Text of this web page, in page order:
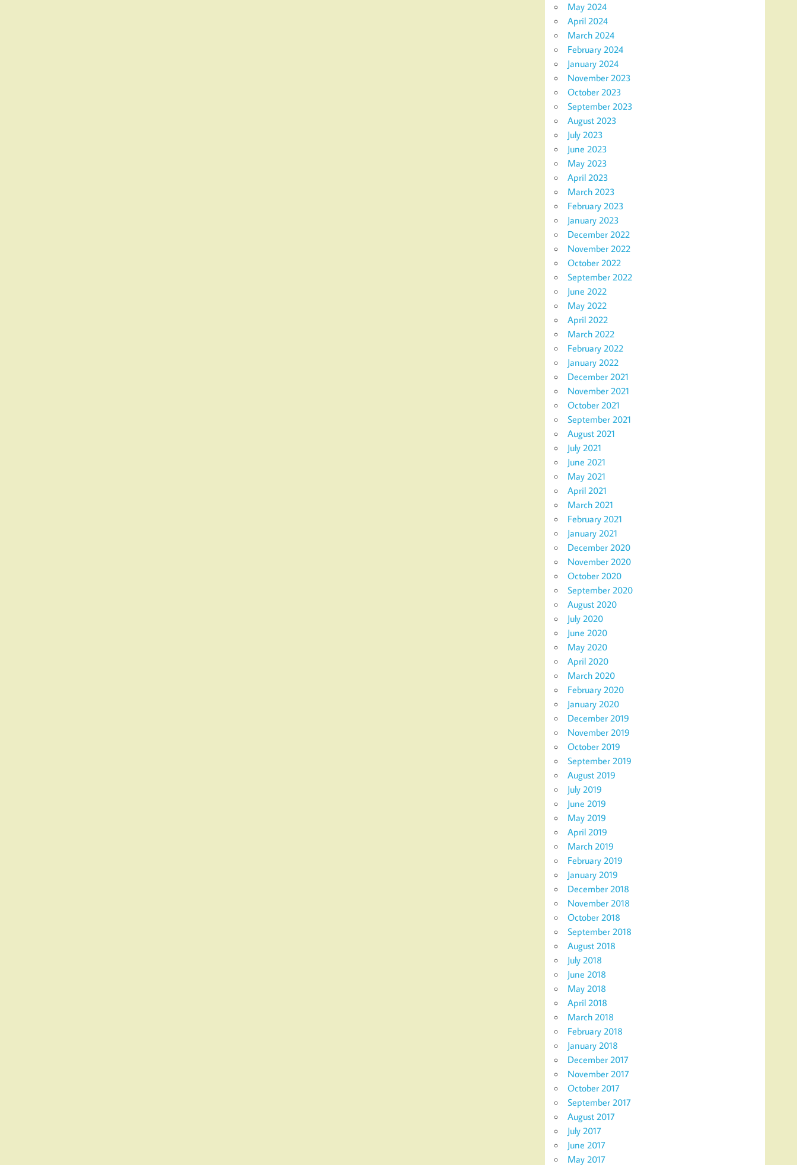
May 2024
April 2024
March 2024
February 2024
January 2024
November 2023
October 2023
September 2023
August 2023
July 2023
June 2023
May 2023
April 2023
March 2023
February 2023
January 2023
December 2022
November 2022
October 2022
September 2022
June 2022
May 2022
April 2022
March 2022
February 2022
January 2022
December 2021
November 2021
October 2021
September 2021
August 2021
July 2021
June 2021
May 2021
April 2021
March 2021
February 2021
January 2021
December 2020
November 2020
October 2020
September 2020
August 2020
July 2020
June 2020
May 2020
April 2020
March 2020
February 2020
January 2020
December 2019
November 2019
October 2019
September 2019
August 2019
July 2019
June 2019
May 2019
April 2019
March 2019
February 2019
January 2019
December 2018
November 2018
October 2018
September 2018
August 2018
July 2018
June 2018
May 2018
April 2018
March 2018
February 2018
January 2018
December 2017
November 2017
October 2017
September 2017
August 2017
July 2017
June 2017
May 2017